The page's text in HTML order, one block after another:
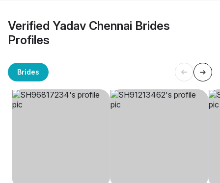
Verified Yadav Chennai Brides
Profiles
Brides